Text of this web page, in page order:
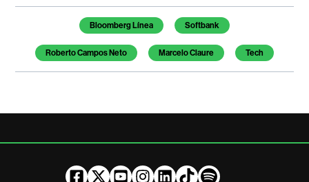
Temas de este artículo
Bloomberg Línea Softbank
Roberto Campos Neto Marcelo Claure Tech